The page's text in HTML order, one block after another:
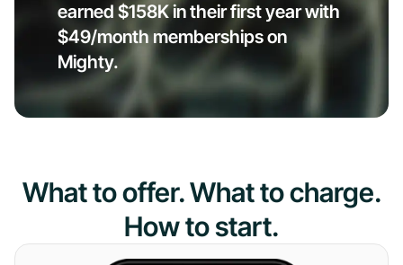
earned $158K in their first year with
$49/month memberships on
Mighty.
What to offer. What to charge.
How to start.